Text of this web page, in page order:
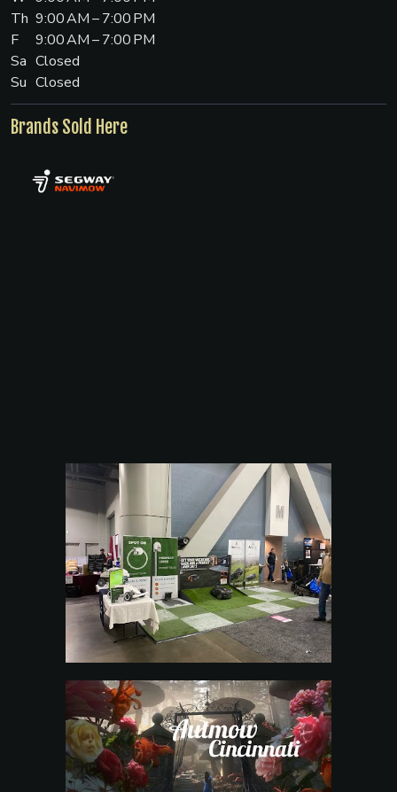
Th 9:00 AM – 7:00 PM
F
9:00 AM – 7:00 PM
Sa Closed
Su Closed
Brands Sold Here